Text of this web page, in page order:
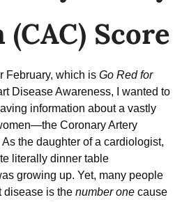
Score
February, which is Go Red for
Disease Awareness, I wanted to
information about a vastly
Coronary Artery
the daughter of a cardiologist,
literally dinner table
growing up. Yet, many people
disease is the number one cause